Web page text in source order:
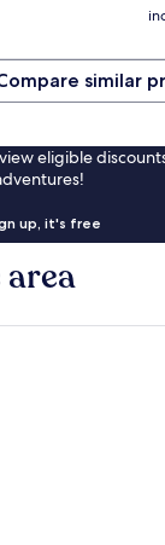
similar
eligible
up, it's free